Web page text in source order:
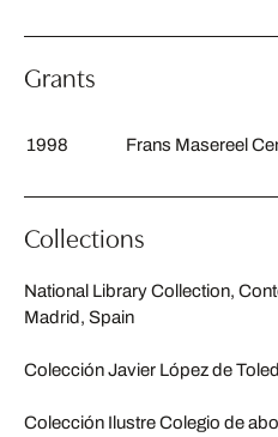
Grants
1998 Frans Masereel
Collections
National Library Collection,
Madrid, Spain
Colección Javier López de
Colección Ilustre Colegio de